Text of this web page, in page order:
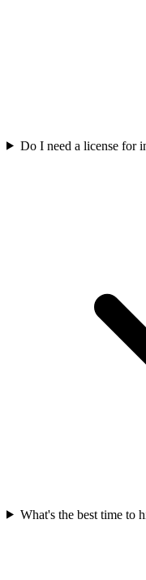
Do I need a license for
What's the best time to